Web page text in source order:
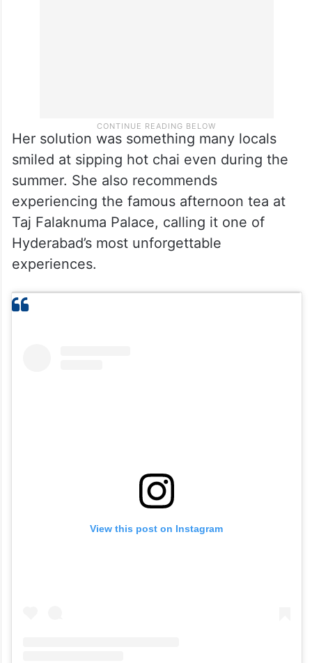
Her solution was something many locals
smiled at sipping hot chai even during the
summer. She also recommends
experiencing the famous afternoon tea at
Taj Falaknuma Palace, calling it one of
Hyderabad’s most unforgettable
experiences.
View this post on Instagram